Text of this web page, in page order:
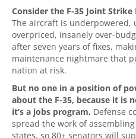
Consider the F-35 Joint
The aircraft is underpowered,
overpriced, insanely over-
after seven years of fixes,
maintenance nightmare that
nation at risk.
But no one in a position of
about the F-35, because it is
it’s a jobs program. Defense
spread the work of
states, so 80+ senators will